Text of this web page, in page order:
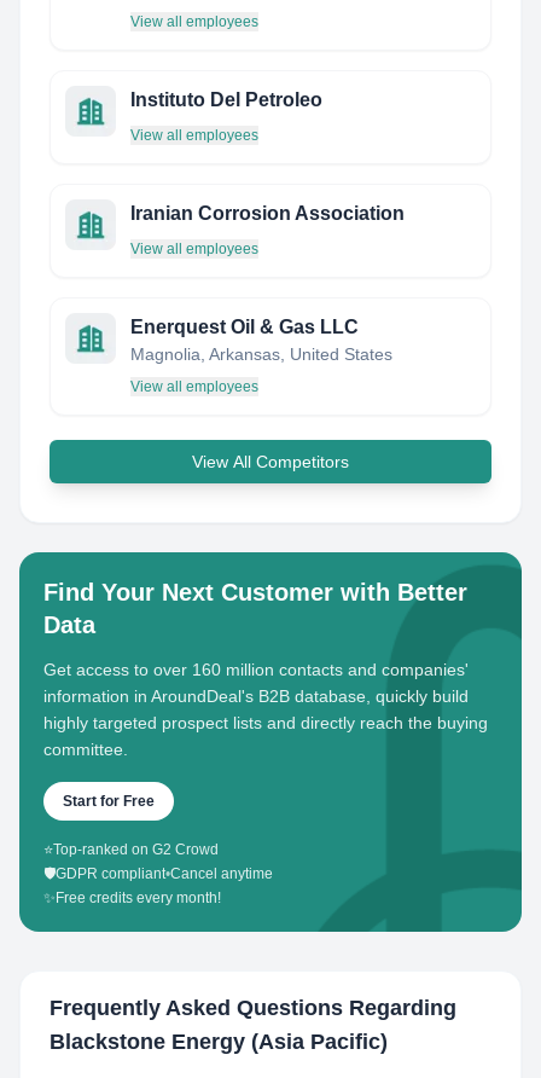
View all employees
Instituto Del Petroleo
View all employees
Iranian Corrosion Association
View all employees
Enerquest Oil & Gas LLC
Magnolia, Arkansas, United States
View all employees
View All Competitors
Find Your Next Customer with Better
Data
Get access to over 160 million contacts and companies'
information in AroundDeal's B2B database, quickly build
highly targeted prospect lists and directly reach the buying
committee.
Start for Free
⭐Top-ranked on G2 Crowd
🛡️GDPR compliant•Cancel anytime
✨ Free credits every month!
Frequently Asked Questions Regarding
Blackstone Energy (Asia Pacific)